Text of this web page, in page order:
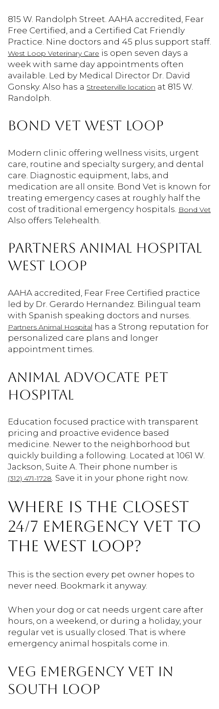
815 W. Randolph Street. AAHA accredited, Fear
Free Certified, and a Certified Cat Friendly
Practice. Nine doctors and 45 plus support staff.
West Loop Veterinary Care is open seven days a
week with same day appointments often
available. Led by Medical Director Dr. David
Gonsky. Also has a Streeterville location at 815 W.
Randolph.
BOND VET WEST LOOP
Modern clinic offering wellness visits, urgent
care, routine and specialty surgery, and dental
care. Diagnostic equipment, labs, and
medication are all onsite. Bond Vet is known for
treating emergency cases at roughly half the
cost of traditional emergency hospitals. Bond Vet
Also offers Telehealth.
PARTNERS ANIMAL HOSPITAL
WEST LOOP
AAHA accredited, Fear Free Certified practice
led by Dr. Gerardo Hernandez. Bilingual team
with Spanish speaking doctors and nurses.
Partners Animal Hospital has a Strong reputation for
personalized care plans and longer
appointment times.
ANIMAL ADVOCATE PET
HOSPITAL
Education focused practice with transparent
pricing and proactive evidence based
medicine. Newer to the neighborhood but
quickly building a following. Located at 1061 W.
Jackson, Suite A. Their phone number is
(312) 471-1728. Save it in your phone right now.
WHERE IS THE CLOSEST
24/7 EMERGENCY VET TO
THE WEST LOOP?
This is the section every pet owner hopes to
never need. Bookmark it anyway.
When your dog or cat needs urgent care after
hours, on a weekend, or during a holiday, your
regular vet is usually closed. That is where
emergency animal hospitals come in.
VEG EMERGENCY VET IN
SOUTH LOOP